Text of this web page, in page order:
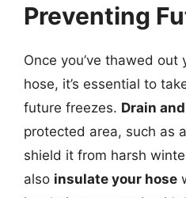
Preventing
Once you’ve thawed
hose, it’s essential to
future freezes. Drain
protected area, such as
shield it from harsh
also insulate your hose